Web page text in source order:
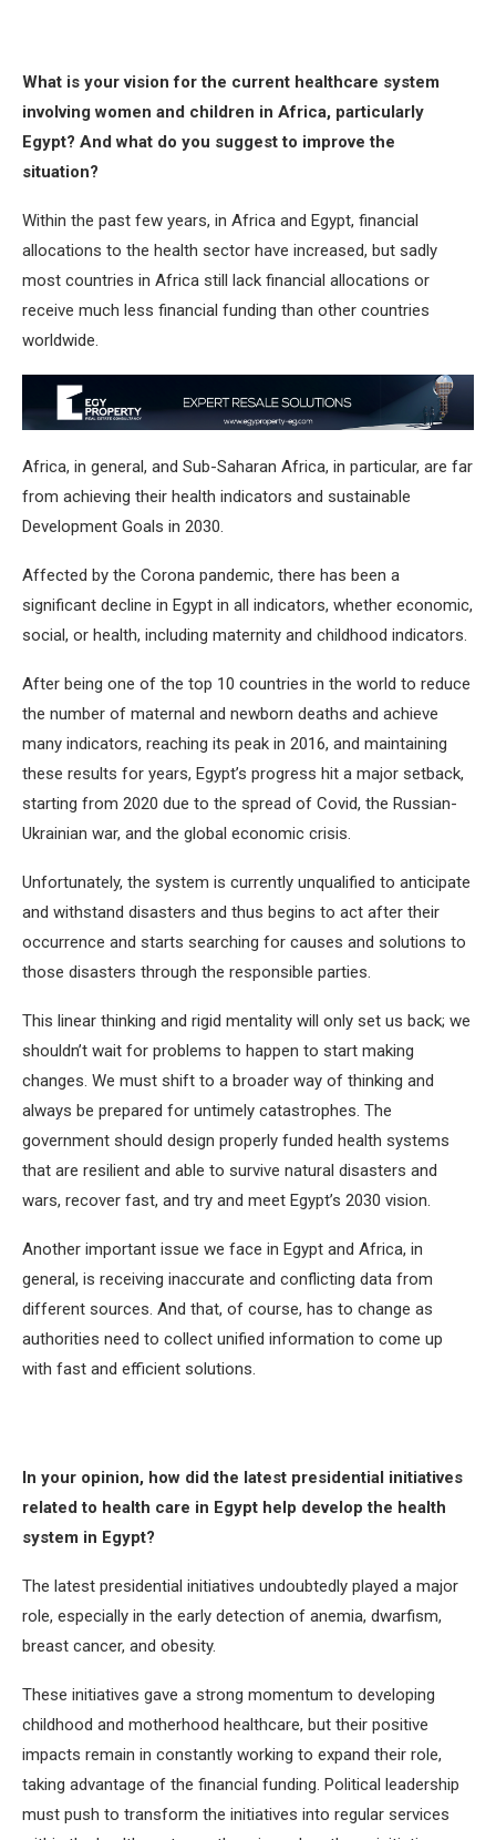
What is your vision for the current healthcare system
involving women and children in Africa, particularly
Egypt? And what do you suggest to improve the
situation?
Within the past few years, in Africa and Egypt, financial
allocations to the health sector have increased, but sadly
most countries in Africa still lack financial allocations or
receive much less financial funding than other countries
worldwide.
Africa, in general, and Sub-Saharan Africa, in particular, are far
from achieving their health indicators and sustainable
Development Goals in 2030.
Affected by the Corona pandemic, there has been a
significant decline in Egypt in all indicators, whether economic,
social, or health, including maternity and childhood indicators.
After being one of the top 10 countries in the world to reduce
the number of maternal and newborn deaths and achieve
many indicators, reaching its peak in 2016, and maintaining
these results for years, Egypt’s progress hit a major setback,
starting from 2020 due to the spread of Covid, the Russian-
Ukrainian war, and the global economic crisis.
Unfortunately, the system is currently unqualified to anticipate
and withstand disasters and thus begins to act after their
occurrence and starts searching for causes and solutions to
those disasters through the responsible parties.
This linear thinking and rigid mentality will only set us back; we
shouldn’t wait for problems to happen to start making
changes. We must shift to a broader way of thinking and
always be prepared for untimely catastrophes. The
government should design properly funded health systems
that are resilient and able to survive natural disasters and
wars, recover fast, and try and meet Egypt’s 2030 vision.
Another important issue we face in Egypt and Africa, in
general, is receiving inaccurate and conflicting data from
different sources. And that, of course, has to change as
authorities need to collect unified information to come up
with fast and efficient solutions.
In your opinion, how did the latest presidential initiatives
related to health care in Egypt help develop the health
system in Egypt?
The latest presidential initiatives undoubtedly played a major
role, especially in the early detection of anemia, dwarfism,
breast cancer, and obesity.
These initiatives gave a strong momentum to developing
childhood and motherhood healthcare, but their positive
impacts remain in constantly working to expand their role,
taking advantage of the financial funding. Political leadership
must push to transform the initiatives into regular services